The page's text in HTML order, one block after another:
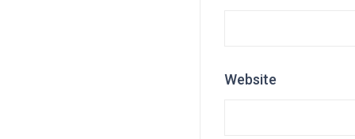
Website